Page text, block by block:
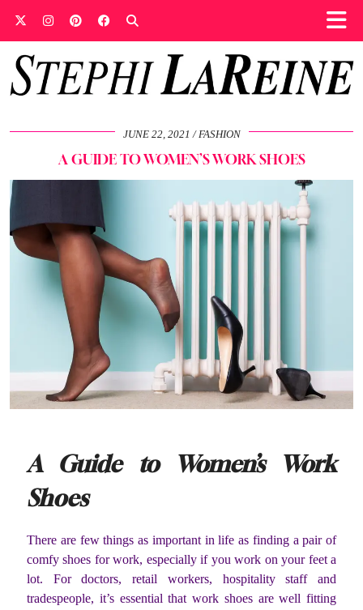
JUNE 22, 2021 FASHION
A GUIDE TO WOMEN’S WORK SHOES
A Guide to Women’s Work
Shoes
There are few things as important in life as finding a pair of
comfy shoes for work, especially if you work on your feet a
lot. For doctors, retail workers, hospitality staff and
tradespeople, it’s essential that work shoes are well fitting